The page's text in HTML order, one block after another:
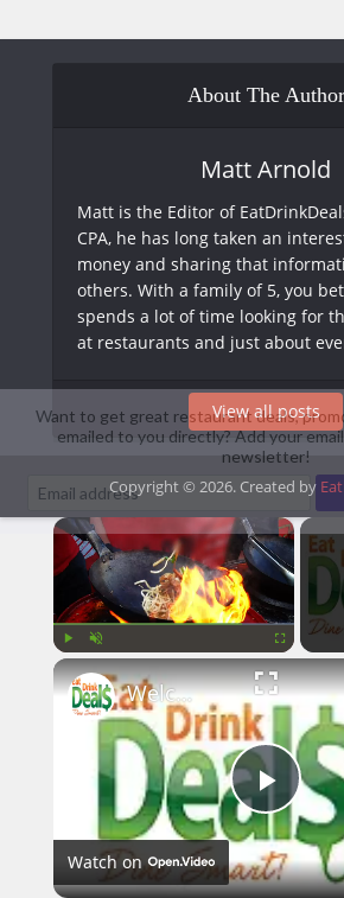
About The Author
Matt Arnold
Matt is the Editor of
CPA, he has long taken an
money and sharing that
others. With a family of 5, you
spends a lot of time looking for
at restaurants and just about
View all posts
Copyright © 2026. Created by
Want to get great restaurant deals,
emailed to you directly? Add your
newsletter!
×
Play
Welcome To EatDrinkDeals! - Dine Smart and Save at Your Favorite Restaurants!
Watch on